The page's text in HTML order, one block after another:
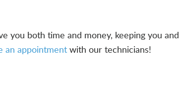
you both time and money, keeping you and
an appointment with our technicians!